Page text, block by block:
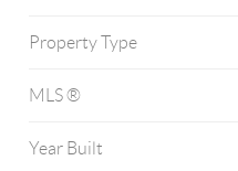
Property Type
MLS ®
Year Built